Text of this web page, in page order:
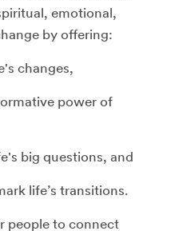
emotional,
by offering:
changes,
power of
big questions, and
life’s transitions.
people to connect